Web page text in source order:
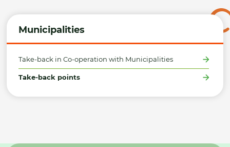
Municipalities
Take-back in Co-operation with Municipalities
Take-back points